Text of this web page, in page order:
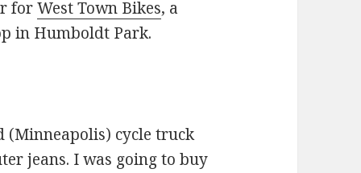
forWest Town Bikes, a
in Humboldt Park.
(Minneapolis) cycle truck
jeans. I was going to buy